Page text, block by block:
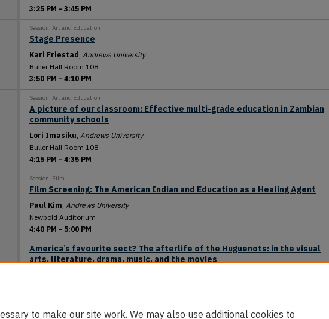
3:25 PM - 3:45 PM
Session: Art and Education
Stage Presence
Kari Friestad , Andrews University
Buller Hall Room 108
3:50 PM - 4:10 PM
Session: Art and Education
A picture of our classroom: Effective multi-grade education in Zambian
community schools
Lori Imasiku, Andrews University
Buller Hall Room 108
4:15 PM - 4:35 PM
Session: Film
Film Screening: The American Indian and Education as a Healing Agent
Paul Kim, Andrews University
Newbold Auditorium
4:40 PM - 5:00 PM
America’s favourite sect? The afterlife of the Huguenots: in the visual
arts, literature, drama, music, and the movies
to make our site work. We may also use additional cookies to